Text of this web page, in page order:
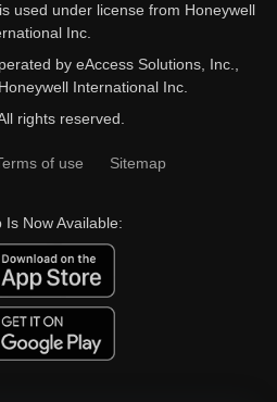
used under license from Honeywell
Inc.
by eAccess Solutions, Inc.,
International Inc.
rights reserved.
of use Sitemap
Is Now Available: